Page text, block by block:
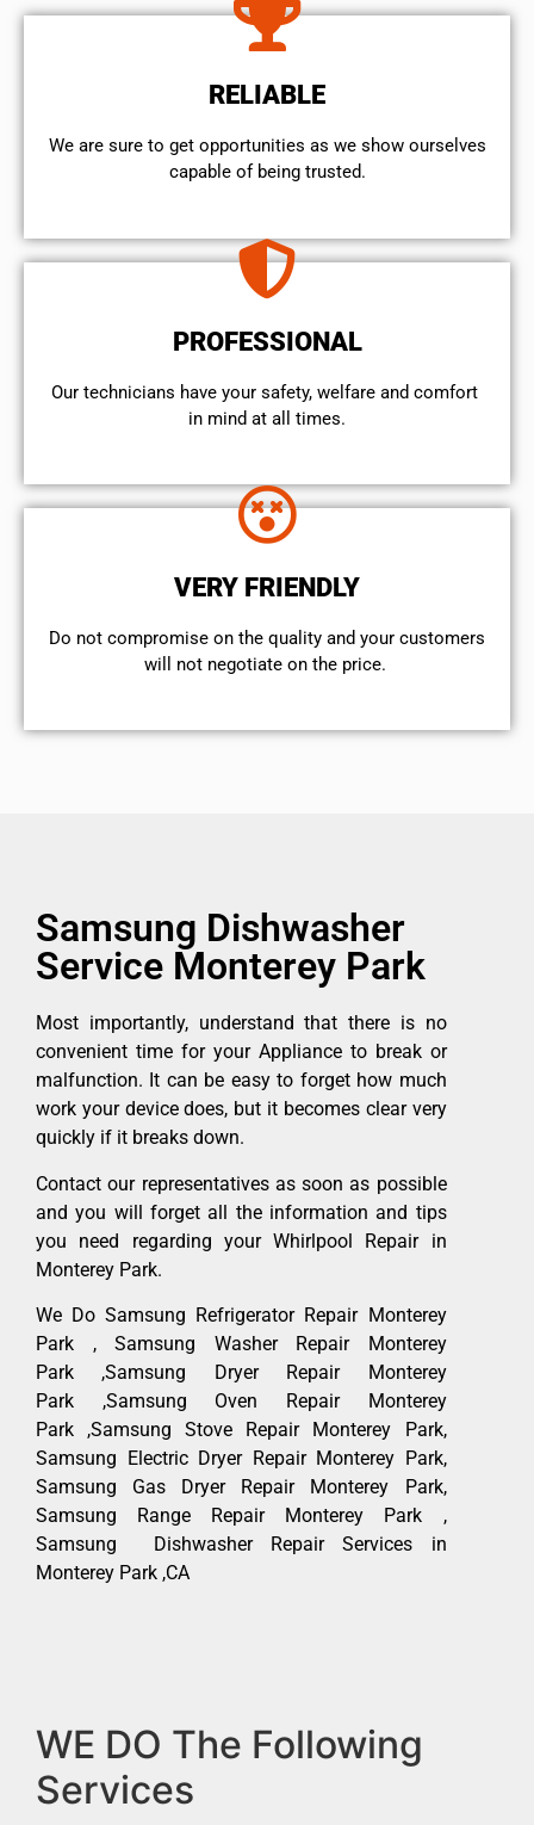
RELIABLE
We are sure to get opportunities as we show ourselves
capable of being trusted.
PROFESSIONAL
Our technicians have your safety, welfare and comfort ​
in mind at all times.
VERY FRIENDLY
​Do not compromise on the quality and your customers
will not negotiate on the price.
Samsung Dishwasher
Service Monterey Park
Most importantly, understand that there is no
convenient time for your Appliance to break or
malfunction. It can be easy to forget how much
work your device does, but it becomes clear very
quickly if it breaks down.
Contact our representatives as soon as possible
and you will forget all the information and tips
you need regarding your Whirlpool Repair in
Monterey Park.
We Do Samsung Refrigerator Repair Monterey
Park , Samsung Washer Repair Monterey
Park ,Samsung Dryer Repair Monterey
Park ,Samsung Oven Repair Monterey
Park ,Samsung Stove Repair Monterey Park,
Samsung Electric Dryer Repair Monterey Park,
Samsung Gas Dryer Repair Monterey Park,
Samsung Range Repair Monterey Park ,
Samsung Dishwasher Repair Services in
Monterey Park ,CA
WE DO The Following
Services